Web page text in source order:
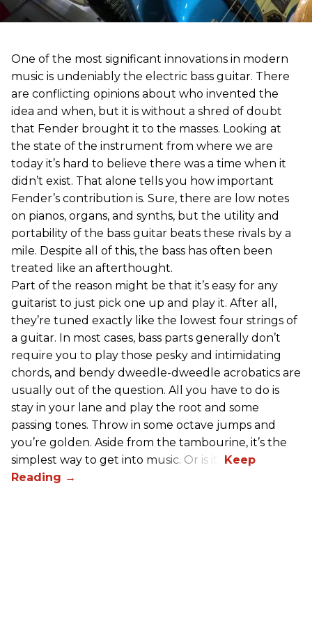
One of the most significant innovations in modern
music is undeniably the electric bass guitar. There
are conflicting opinions about who invented the
idea and when, but it is without a shred of doubt
that Fender brought it to the masses. Looking at
the state of the instrument from where we are
today it’s hard to believe there was a time when it
didn’t exist. That alone tells you how important
Fender’s contribution is. Sure, there are low notes
on pianos, organs, and synths, but the utility and
portability of the bass guitar beats these rivals by a
mile. Despite all of this, the bass has often been
treated like an afterthought.
Part of the reason might be that it’s easy for any
guitarist to just pick one up and play it. After all,
they’re tuned exactly like the lowest four strings of
a guitar. In most cases, bass parts generally don’t
require you to play those pesky and intimidating
chords, and bendy dweedle-dweedle acrobatics are
usually out of the question. All you have to do is
stay in your lane and play the root and some
passing tones. Throw in some octave jumps and
you’re golden. Aside from the tambourine, it’s the
simplest way to get into music. Or is it?